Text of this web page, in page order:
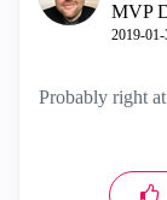
MVP
‎2019-01-
Probably right